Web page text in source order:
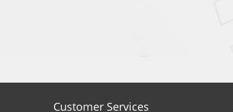
Customer Services